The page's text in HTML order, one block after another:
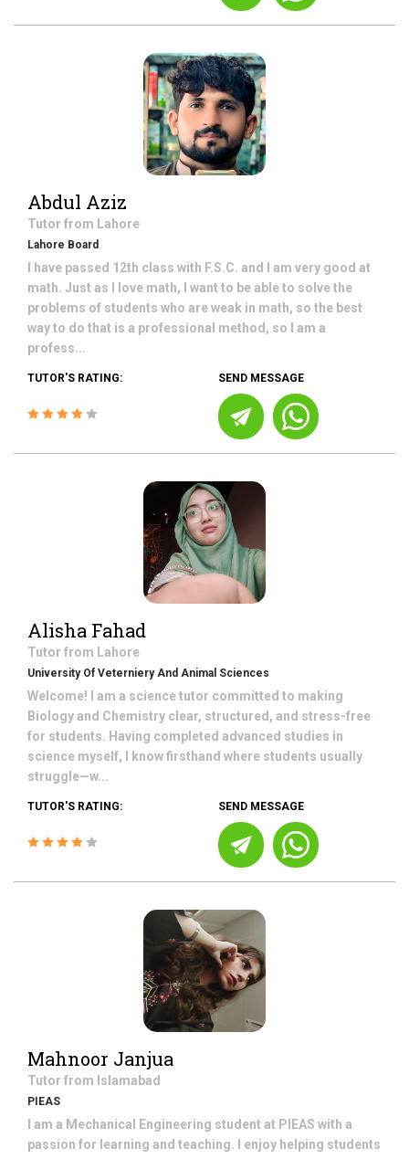
Abdul Aziz
Tutor from Lahore
Lahore Board
I have passed 12th class with F.S.C. and I am very good at
math. Just as I love math, I want to be able to solve the
problems of students who are weak in math, so the best
way to do that is a professional method, so I am a
profess...
TUTOR'S RATING: SEND MESSAGE
Alisha Fahad
Tutor from Lahore
University Of Veterniery And Animal Sciences
Welcome! I am a science tutor committed to making
Biology and Chemistry clear, structured, and stress-free
for students. Having completed advanced studies in
science myself, I know firsthand where students usually
struggle—w...
TUTOR'S RATING: SEND MESSAGE
Mahnoor Janjua
Tutor from Islamabad
PIEAS
I am a Mechanical Engineering student at PIEAS with a
passion for learning and teaching. I enjoy helping students